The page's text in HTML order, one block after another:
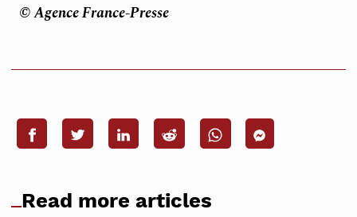
© Agence France-Presse
Read more articles